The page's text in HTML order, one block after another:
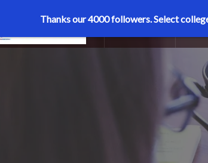
MENU
Thanks our 4000 followers.Select